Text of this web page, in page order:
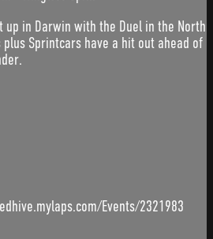
up in Darwin with the Duel in the North
Sprintcars have a hit out ahead of
Events/2321983